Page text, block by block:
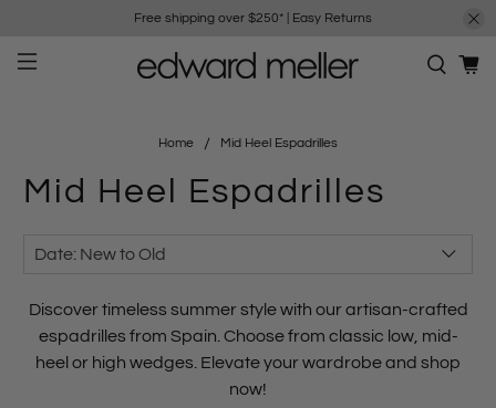
Free shipping over $250*| Easy Returns
Home Mid Heel Espadrilles
Mid Heel Espadrilles
Discover timeless summer stylewith our artisan-crafted
espadrilles from Spain . Choose from classic low, mid-
heel or high wedges . Elevate your wardrobe and shop
now!